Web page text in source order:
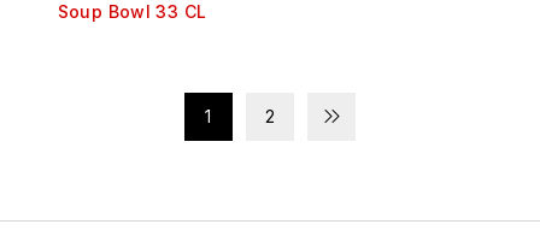
Soup Bowl 33 CL
1 2